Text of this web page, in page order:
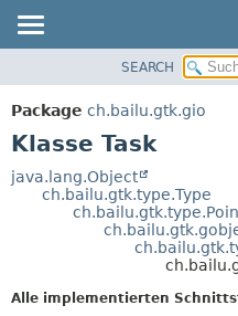
PACKAGE
KLASSE
VERALTET
SEARCH
Package ch.bailu.gtk.gio
Klasse Task
java.lang.Object
ch.bailu.gtk.type.Type
Alle implementierten